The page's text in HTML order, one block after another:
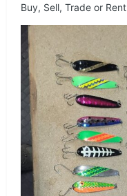
Buy, Sell, Trade or Rent